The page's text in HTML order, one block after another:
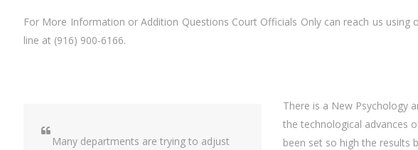
For More Information or Addition Questions Court Officials Only can reach us using
line at (916) 900-6166.
Many departments are trying to adjust
There is a New Psychology
the technological advances
been set so high the results